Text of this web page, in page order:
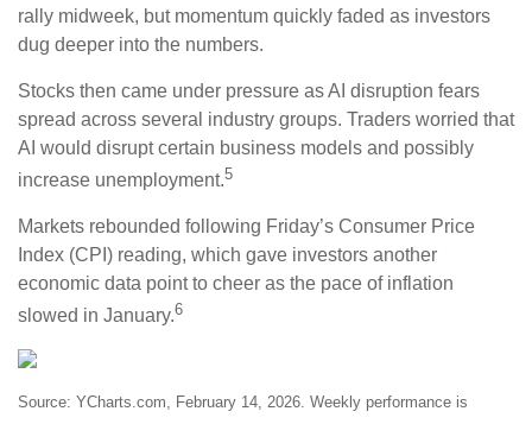
rally midweek, but momentum quickly faded as investors
dug deeper into the numbers.
Stocks then came under pressure as AI disruption fears
spread across several industry groups. Traders worried that
AI would disrupt certain business models and possibly
increase unemployment.5
Markets rebounded following Friday’s Consumer Price
Index (CPI) reading, which gave investors another
economic data point to cheer as the pace of inflation
slowed in January.6
Source: YCharts.com, February 14, 2026. Weekly performance is